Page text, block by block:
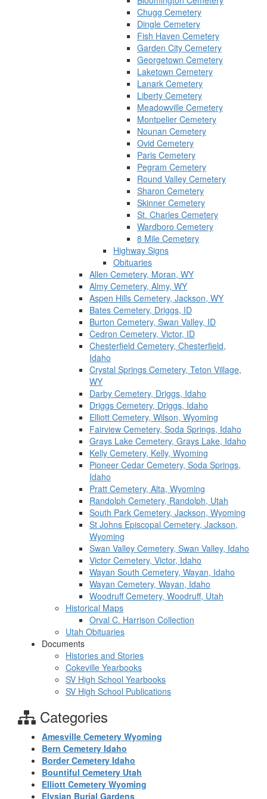
Chugg Cemetery
Dingle Cemetery
Fish Haven Cemetery
Garden City Cemetery
Georgetown Cemetery
Laketown Cemetery
Lanark Cemetery
Liberty Cemetery
Meadowville Cemetery
Montpelier Cemetery
Nounan Cemetery
Ovid Cemetery
Paris Cemetery
Pegram Cemetery
Round Valley Cemetery
Sharon Cemetery
Skinner Cemetery
St. Charles Cemetery
Wardboro Cemetery
8 Mile Cemetery
Highway Signs
Obituaries
Allen Cemetery, Moran, WY
Almy Cemetery, Almy, WY
Aspen Hills Cemetery, Jackson, WY
Bates Cemetery, Driggs, ID
Burton Cemetery, Swan Valley, ID
Cedron Cemetery, Victor, ID
Chesterfield Cemetery, Chesterfield,
Idaho
Crystal Springs Cemetery, Teton Village,
WY
Darby Cemetery, Driggs, Idaho
Driggs Cemetery, Driggs, Idaho
Elliott Cemetery, Wilson, Wyoming
Fairview Cemetery, Soda Springs, Idaho
Grays Lake Cemetery, Grays Lake, Idaho
Kelly Cemetery, Kelly, Wyoming
Pioneer Cedar Cemetery, Soda Springs,
Idaho
Pratt Cemetery, Alta, Wyoming
Randolph Cemetery, Randolph, Utah
South Park Cemetery, Jackson, Wyoming
St Johns Episcopal Cemetery, Jackson,
Wyoming
Swan Valley Cemetery, Swan Valley, Idaho
Victor Cemetery, Victor, Idaho
Wayan South Cemetery, Wayan, Idaho
Wayan Cemetery, Wayan, Idaho
Woodruff Cemetery, Woodruff, Utah
Historical Maps
Orval C. Harrison Collection
Utah Obituaries
Documents
Histories and Stories
Cokeville Yearbooks
SV High School Yearbooks
SV High School Publications
Categories
Amesville Cemetery Wyoming
Bern Cemetery Idaho
Border Cemetery Idaho
Bountiful Cemetery Utah
Elliott Cemetery Wyoming
Elysian Burial Gardens